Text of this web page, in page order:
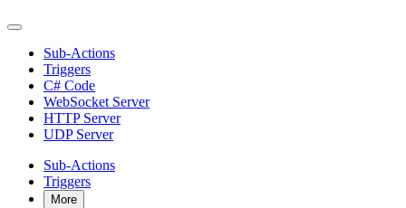
Sub-Actions
Triggers
C# Code
WebSocket Server
HTTP Server
UDP Server
Sub-Actions
Triggers
More